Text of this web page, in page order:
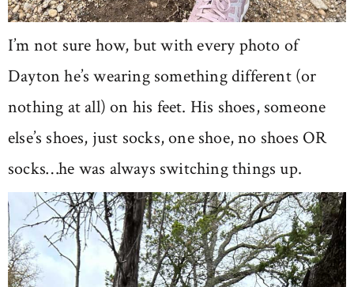
I’m not sure how, but with every photo of
Dayton he’s wearing something different (or
nothing at all) on his feet. His shoes, someone
else’s shoes, just socks, one shoe, no shoes OR
socks…he was always switching things up.